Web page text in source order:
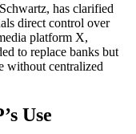
has clarified
direct control over
platform X,
to replace banks but
without centralized
Use